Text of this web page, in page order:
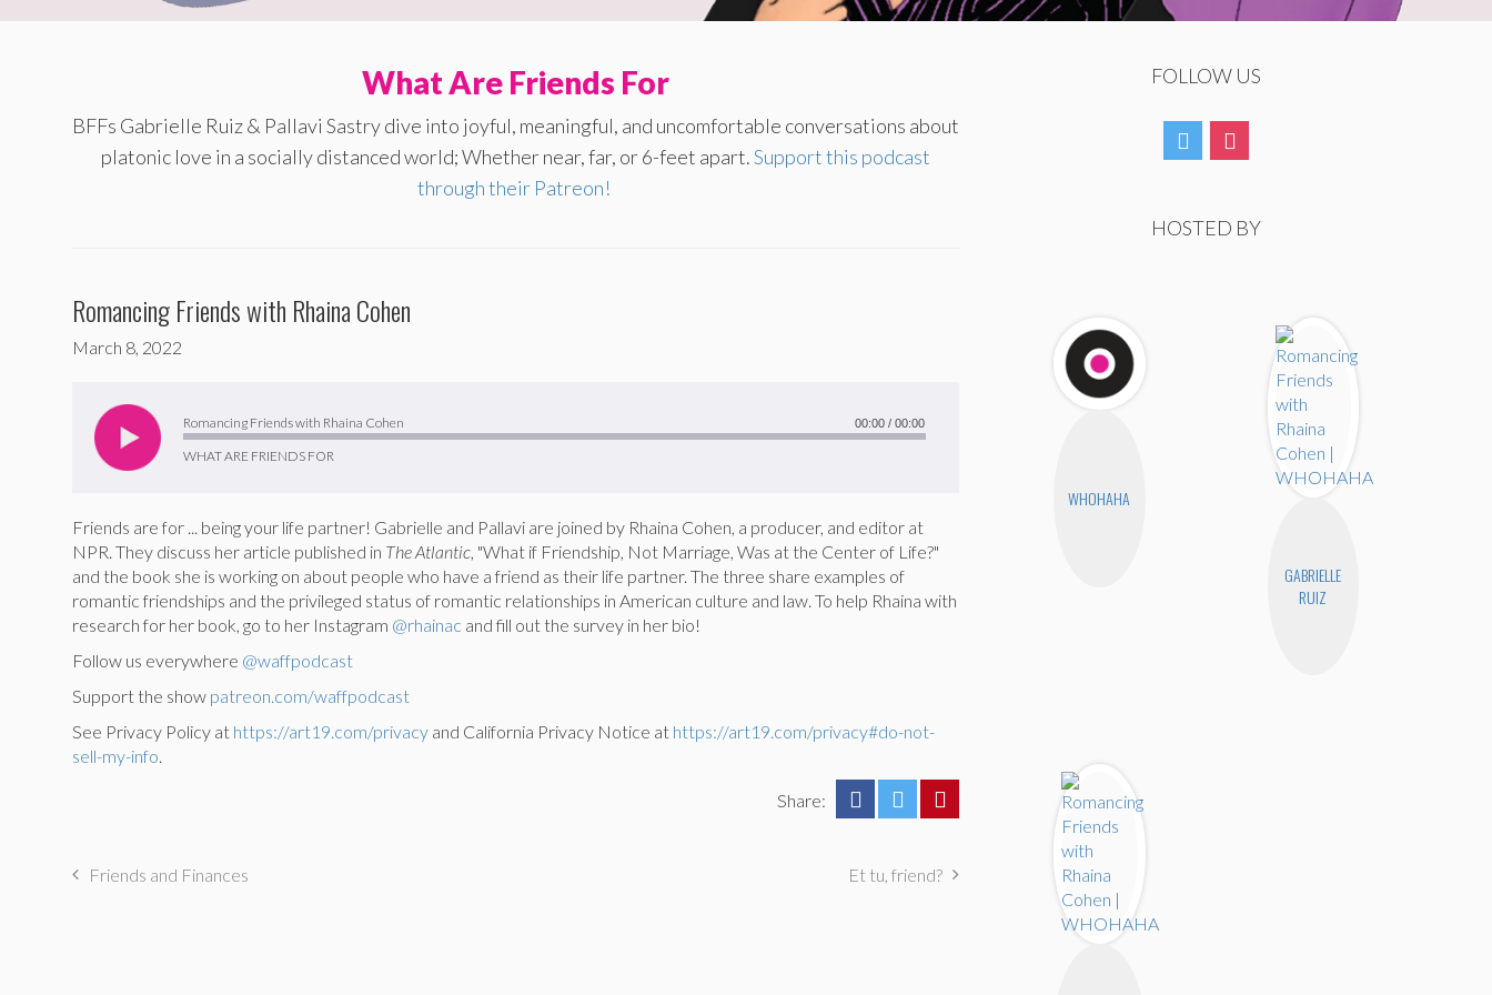
What Are Friends For
BFFs Gabrielle Ruiz & Pallavi Sastry dive into joyful, meaningful, and uncomfortable conversations about
platonic love in a socially distanced world; Whether near, far, or 6-feet apart.Support this podcast
through their Patreon!
Romancing Friends with Rhaina Cohen
March 8, 2022
Romancing Friends with Rhaina Cohen
WHAT ARE FRIENDS FOR
Player
00:00 /00:00
Friends are for ... being your life partner! Gabrielle and Pallavi are joined by Rhaina Cohen, a producer, and editor at
NPR. They discuss her article published in The Atlantic, "What if Friendship, Not Marriage, Was at the Center of Life?"
and the book she is working on about people who have a friend as their life partner. The three share examples of
romantic friendships and the privileged status of romantic relationships in American culture and law. To help Rhaina with
research for her book, go to her Instagram @rhainac and fill out the survey in her bio!
Follow us everywhere @waffpodcast
Support the show patreon.com/waffpodcast
See Privacy Policy at https://art19.com/privacy and California Privacy Notice at https://art19.com/privacy#do-not-
sell-my-info.
Share:
Friends and Finances Et tu, friend?
FOLLOW US
HOSTED BY
WHOHAHA
GABRIELLE
RUIZ